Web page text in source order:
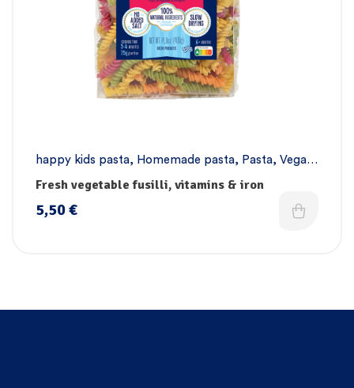
happy kids pasta, Homemade pasta, Pasta, Vegan
pasta
Fresh vegetable fusilli, vitamins & iron
5,50€